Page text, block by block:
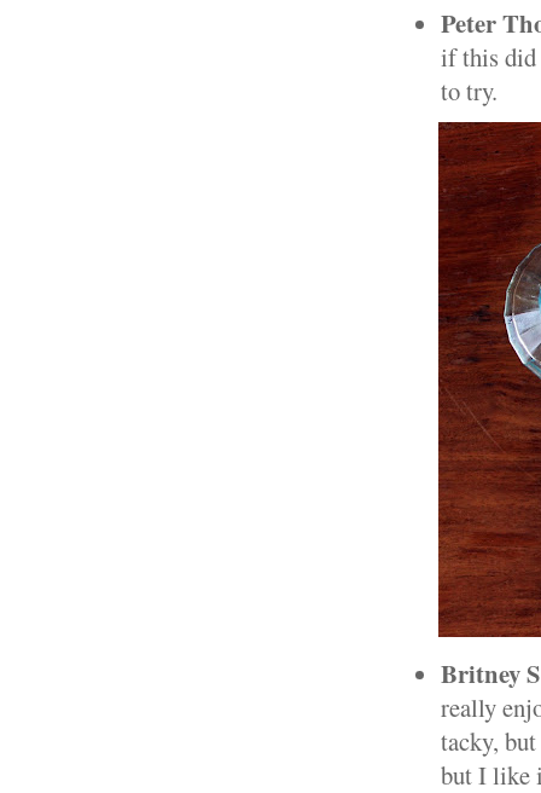
Peter
if this did
to try.
Britney
really
tacky,
but I